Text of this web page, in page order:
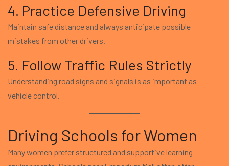
4. Practice Defensive Driving
Maintain safe distance and always anticipate possible
mistakes from other drivers.
5. Follow Traffic Rules Strictly
Understanding road signs and signals is as important as
vehicle control.
Driving Schools for Women
Many women prefer structured and supportive learning